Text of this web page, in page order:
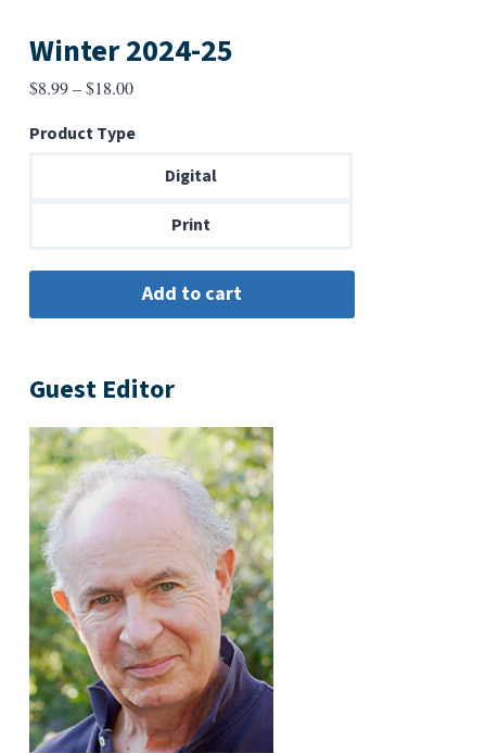
Winter 2024-25
$8.99–$18.00Price
$8.99
through
Product Type
Digital
Print
Guest Editor